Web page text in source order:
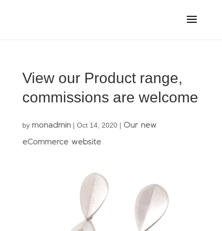
View our Product range,
commissions are welcome
by monadmin| Oct 14, 2020| Our new
eCommerce website